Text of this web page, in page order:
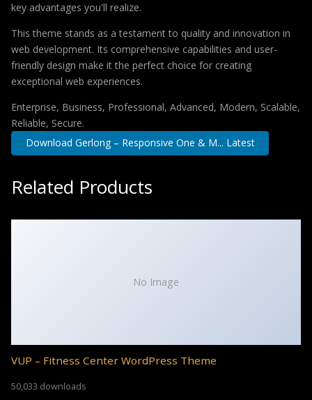
key advantages you'll realize.
This theme stands as a testament to quality and innovation in
web development. Its comprehensive capabilities and user-
friendly design make it the perfect choice for creating
exceptional web experiences.
Enterprise, Business, Professional, Advanced, Modern, Scalable,
Reliable, Secure.
Download Gerlong – Responsive One & M... Latest
Related Products
No Image
VUP – Fitness Center WordPress Theme
50,033 downloads